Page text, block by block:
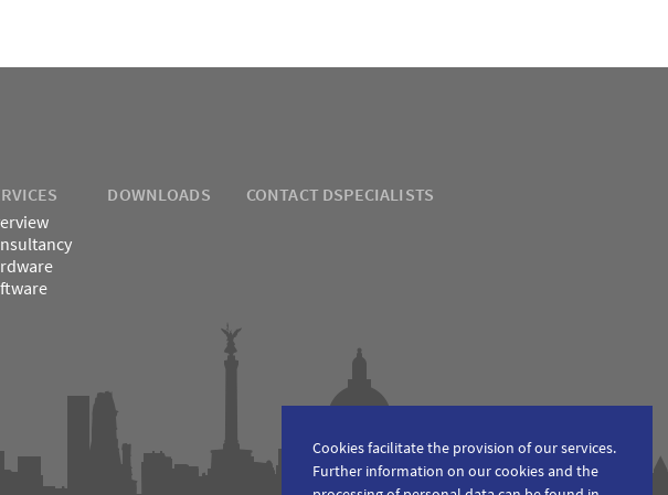
Cookies facilitate the provision of our services.
Further information on our cookies and the
DOWNLOADS CONTACT DSPECIALISTS